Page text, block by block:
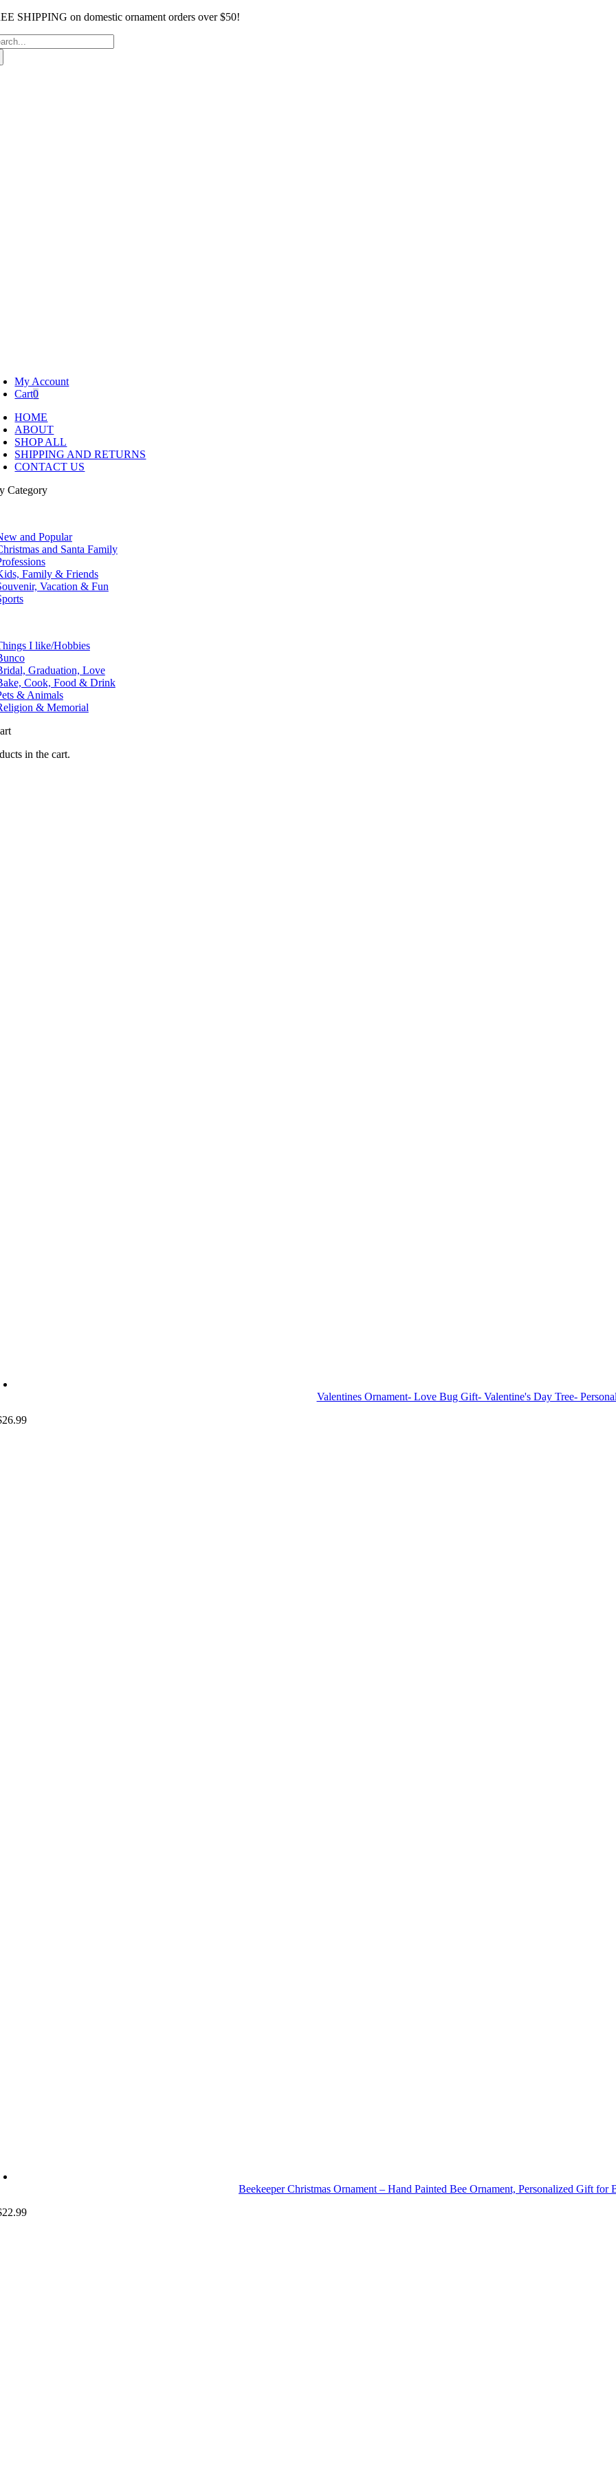
Skip
content
SHIPPING on domestic ornament orders over $50!
My Account
Cart0
HOME
ABOUT
SHOP ALL
SHIPPING AND RETURNS
CONTACT US
Category
and Popular
and Santa Family
Family & Friends
Vacation & Fun
I like/Hobbies
Graduation, Love
Cook, Food & Drink
& Animals
& Memorial
in the cart.
Valentines Ornament- Love Bug Gift- Valentine's Day Tree-
26.99
Beekeeper Christmas Ornament – Hand Painted Bee Ornament, Personalized Gift for
22.99